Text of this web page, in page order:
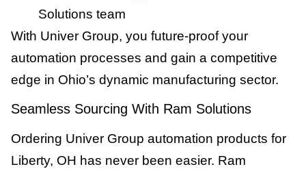
Solutions team
With Univer Group, you future-proof your
automation processes and gain a competitive
edge in Ohio’s dynamic manufacturing sector.
Seamless Sourcing With Ram Solutions
Ordering Univer Group automation products for
Liberty, OH has never been easier. Ram